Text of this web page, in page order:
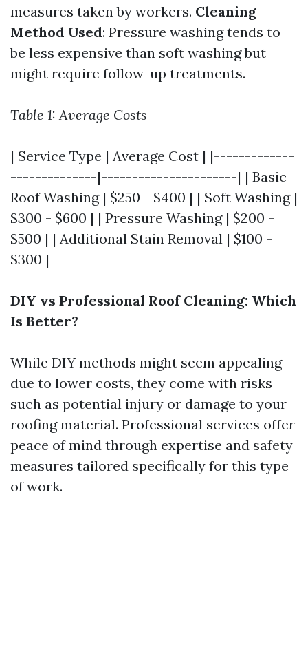
measures taken by workers. Cleaning
Method Used: Pressure washing tends to
be less expensive than soft washing but
might require follow-up treatments.
Table 1: Average Costs
| Service Type | Average Cost | |-------------
--------------|----------------------| | Basic
Roof Washing | $250 - $400 | | Soft Washing |
$300 - $600 | | Pressure Washing | $200 -
$500 | | Additional Stain Removal | $100 -
$300 |
DIY vs Professional Roof Cleaning: Which
Is Better?
While DIY methods might seem appealing
due to lower costs, they come with risks
such as potential injury or damage to your
roofing material. Professional services offer
peace of mind through expertise and safety
measures tailored specifically for this type
of work.